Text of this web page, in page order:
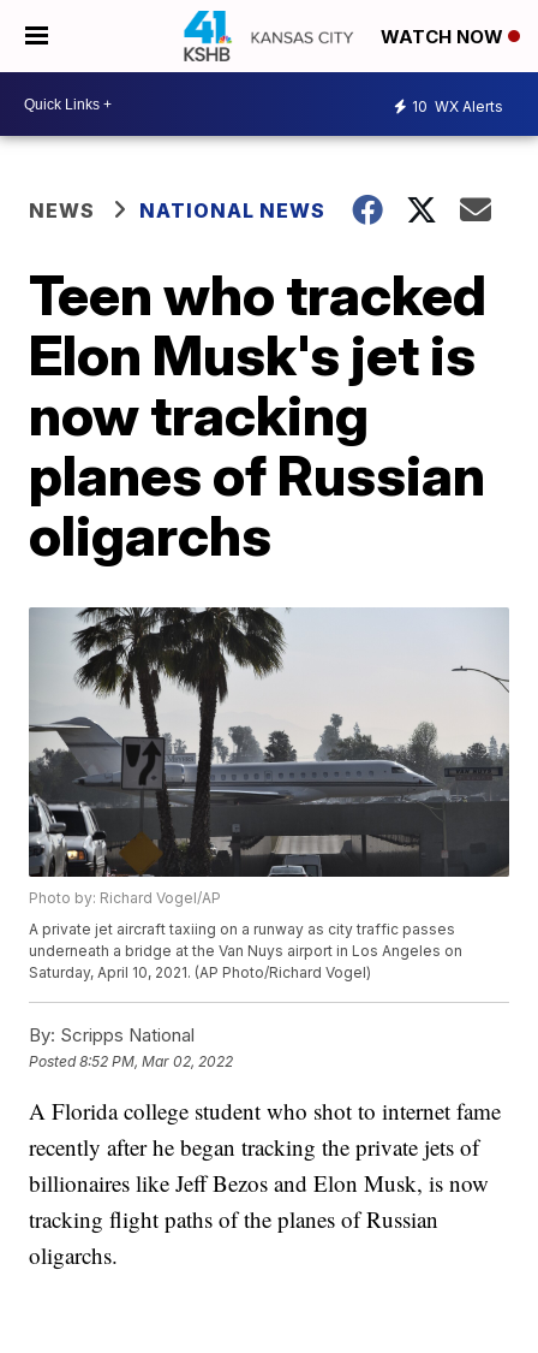
WATCH NOW
10 WX Alerts
NEWS NATIONAL NEWS
Teen who tracked
Elon Musk's jet is
now tracking
planes of Russian
oligarchs
Photo by: Richard Vogel/AP
A private jet aircraft taxiing on a runway as city traffic passes
underneath a bridge at the Van Nuys airport in Los Angeles on
Saturday, April 10, 2021. (AP Photo/Richard Vogel)
By: Scripps National
Posted8:52 PM, Mar 02, 2022
A Florida college student who shot to internet fame
recently after he began tracking the private jets of
billionaires like Jeff Bezos and Elon Musk, is now
tracking flight paths of the planes of Russian
oligarchs.